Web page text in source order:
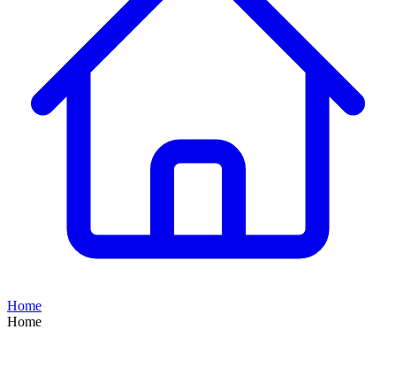
Home
Home